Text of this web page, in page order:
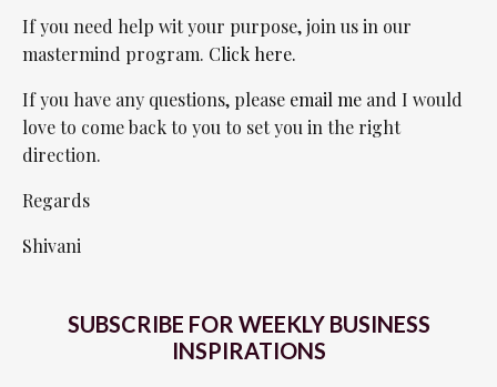
If you need help wit your purpose, join us in our
mastermind program. Click here.
If you have any questions, please email me and I would
love to come back to you to set you in the right
direction.
Regards
Shivani
SUBSCRIBE FOR WEEKLY BUSINESS
INSPIRATIONS